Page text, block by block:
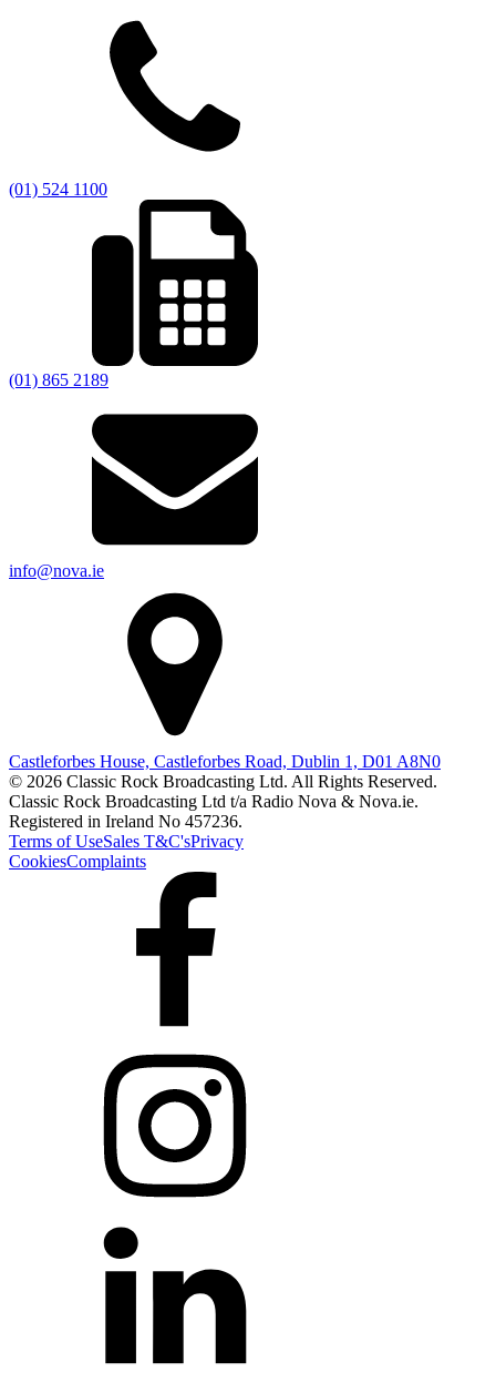
(01) 524 1100
(01) 865 2189
info@nova.ie
Castleforbes House, Castleforbes Road, Dublin 1, D01 A8N0
© 2026 Classic Rock Broadcasting Ltd. All Rights Reserved.
Classic Rock Broadcasting Ltd t/a Radio Nova & Nova.ie.
Registered in Ireland No 457236.
Terms of UseSales T&C'sPrivacy
CookiesComplaints